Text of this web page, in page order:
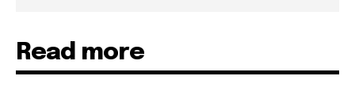
Read more